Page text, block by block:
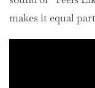
makes it equal